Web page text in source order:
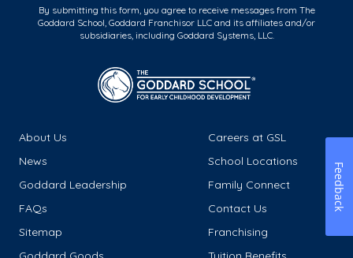
By submitting this form, you agree to receive messages from The
Goddard School, Goddard Franchisor LLC and its affiliates and/or
subsidiaries, including Goddard Systems, LLC.
About Us
Careers at GSL
News
School Locations
Goddard Leadership
Family Connect
FAQs
Contact Us
Sitemap
Franchising
Feedback